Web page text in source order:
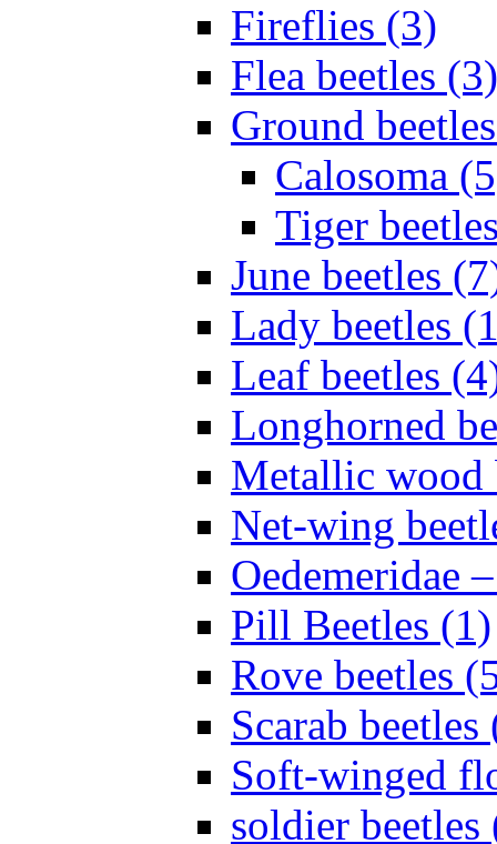
Fireflies (3)
Flea beetles (3)
Ground
Calosoma
Tiger
June beetles
Lady beetles
Leaf beetles
Longhorned
Metallic wood
Net-wing
Oedemeridae
Pill Beetles (1)
Rove beetles
Scarab beetles
Soft-winged
soldier beetles